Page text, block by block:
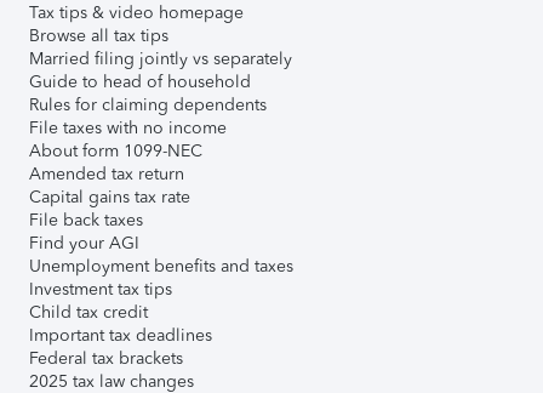
Tax tips & video homepage
Browse all tax tips
Married filing jointly vs separately
Guide to head of household
Rules for claiming dependents
File taxes with no income
About form 1099-NEC
Amended tax return
Capital gains tax rate
File back taxes
Find your AGI
Unemployment benefits and taxes
Investment tax tips
Child tax credit
Important tax deadlines
Federal tax brackets
2025 tax law changes